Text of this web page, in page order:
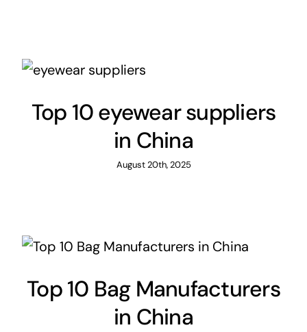
Top 10 eyewear suppliers
in China
August 20th, 2025
Top 10 Bag Manufacturers
in China